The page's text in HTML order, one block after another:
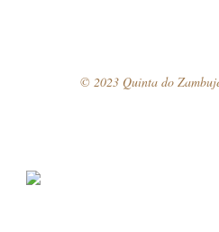
© 2023 Quinta do